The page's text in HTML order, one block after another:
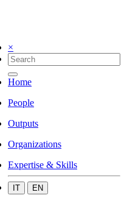
×
Home
People
Outputs
Organizations
Expertise & Skills
IT EN